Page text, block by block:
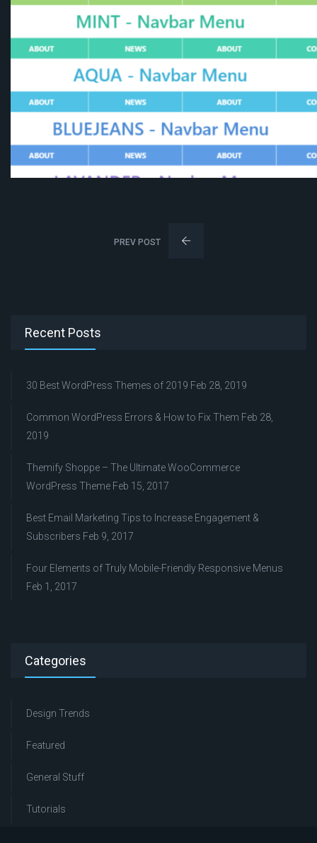
PREV POST
Recent Posts
30 Best WordPress Themes of 2019 Feb 28, 2019
Common WordPress Errors & How to Fix Them Feb 28,
2019
Themify Shoppe – The Ultimate WooCommerce
WordPress Theme Feb 15, 2017
Best Email Marketing Tips to Increase Engagement &
Subscribers Feb 9, 2017
Four Elements of Truly Mobile-Friendly Responsive Menus
Feb 1, 2017
Categories
Design Trends
Featured
General Stuff
Tutorials